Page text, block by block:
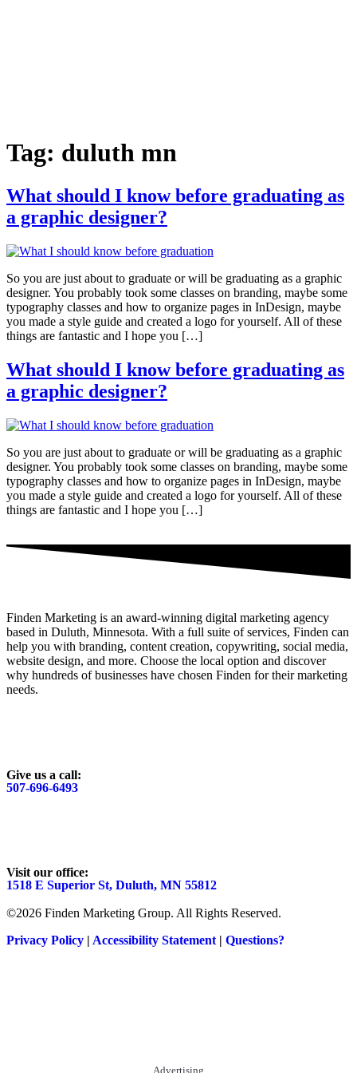
Tag: duluth mn
What should I know before graduating as
a graphic designer?
So you are just about to graduate or will be graduating as a graphic
designer. You probably took some classes on branding, maybe some
typography classes and how to organize pages in InDesign, maybe
you made a style guide and created a logo for yourself. All of these
things are fantastic and I hope you […]
What should I know before graduating as
a graphic designer?
So you are just about to graduate or will be graduating as a graphic
designer. You probably took some classes on branding, maybe some
typography classes and how to organize pages in InDesign, maybe
you made a style guide and created a logo for yourself. All of these
things are fantastic and I hope you […]
Finden Marketing is an award-winning digital marketing agency
based in Duluth, Minnesota. With a full suite of services, Finden can
help you with branding, content creation, copywriting, social media,
website design, and more. Choose the local option and discover
why hundreds of businesses have chosen Finden for their marketing
needs.
Give us a call:
507-696-6493
Visit our office:
1518 E Superior St, Duluth, MN 55812
©2026 Finden Marketing Group. All Rights Reserved.
Privacy Policy | Accessibility Statement | Questions?
Advertising